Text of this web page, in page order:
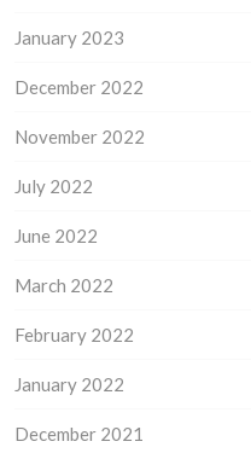
January 2023
December 2022
November 2022
July 2022
June 2022
March 2022
February 2022
January 2022
December 2021